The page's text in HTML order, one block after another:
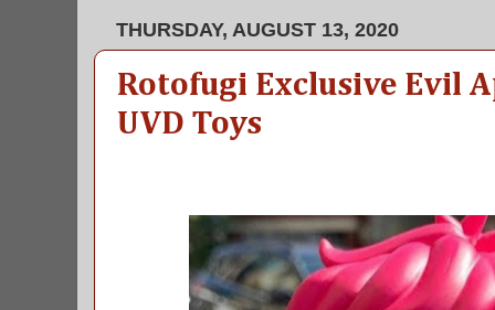
THURSDAY, AUGUST 13, 2020
Rotofugi Exclusive Evil
UVD Toys